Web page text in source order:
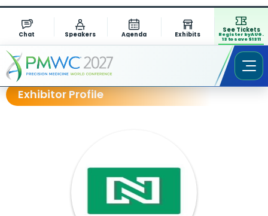
Chat Speakers Agenda Exhibits
See Tickets
Register by AUG.
13 to save $1311
Exhibitor Profile